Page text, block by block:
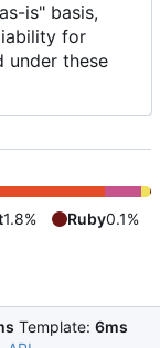
is" basis,
for
under these
1.8% Ruby0.1%
Template: 6ms